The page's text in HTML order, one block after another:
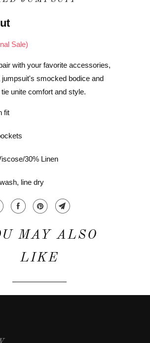
Sale)
with your favorite accessories,
smocked bodice and
unite comfort and style.
fit
30% Linen
line dry
MAY ALSO
LIKE